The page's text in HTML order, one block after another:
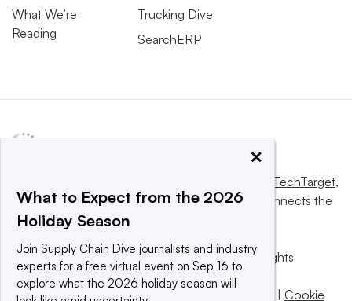
What We’re
Reading
Trucking Dive
SearchERP
Informa TechTarget,
a global network that informs, influences and connects the
world’s technology buyers and sellers.
© 2025 TechTarget, Inc. or its subsidiaries. All rights
reserved. An Informa PLC company.
Privacy policy
Terms of use | | Cookie
×
What to Expect from the 2026
Holiday Season
Join Supply Chain Dive journalists and industry
experts for a free virtual event on Sep 16 to
explore what the 2026 holiday season will